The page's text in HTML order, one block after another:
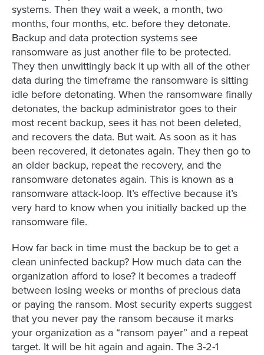
systems. Then they wait a week, a month, two
months, four months, etc. before they detonate.
Backup and data protection systems see
ransomware as just another file to be protected.
They then unwittingly back it up with all of the other
data during the timeframe the ransomware is sitting
idle before detonating. When the ransomware finally
detonates, the backup administrator goes to their
most recent backup, sees it has not been deleted,
and recovers the data. But wait. As soon as it has
been recovered, it detonates again. They then go to
an older backup, repeat the recovery, and the
ransomware detonates again. This is known as a
ransomware attack-loop. It’s effective because it’s
very hard to know when you initially backed up the
ransomware file.
How far back in time must the backup be to get a
clean uninfected backup? How much data can the
organization afford to lose? It becomes a tradeoff
between losing weeks or months of precious data
or paying the ransom. Most security experts suggest
that you never pay the ransom because it marks
your organization as a “ransom payer” and a repeat
target. It will be hit again and again. The 3-2-1